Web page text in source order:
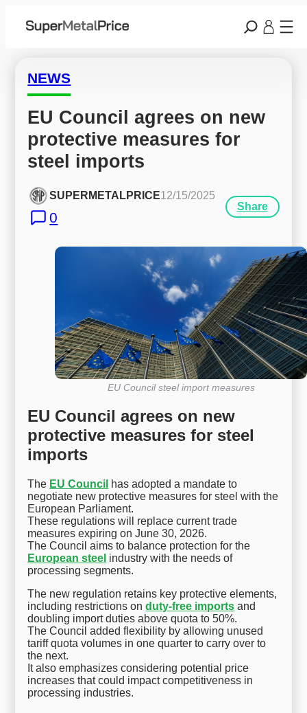
NEWS
EU Council agrees on new
protective measures for
steel imports
SUPERMETALPRICE12/15/2025
0
Share
EU Council steel import measures
EU Council agrees on new
protective measures for steel
imports
The EU Council has adopted a mandate to
negotiate new protective measures for steel with the
European Parliament.
These regulations will replace current trade
measures expiring on June 30, 2026.
The Council aims to balance protection for the
European steel industry with the needs of
processing segments.
The new regulation retains key protective elements,
including restrictions onduty-free imports and
doubling import duties above quota to 50%.
The Council added flexibility by allowing unused
tariff quota volumes in one quarter to carry over to
the next.
It also emphasizes considering potential price
increases that could impact competitiveness in
processing industries.